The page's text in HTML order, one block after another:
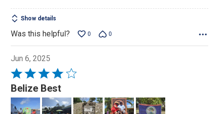
Show details
Was this helpful? 0 0
Jun 6, 2025
Rated
4
out
of
Belize Best